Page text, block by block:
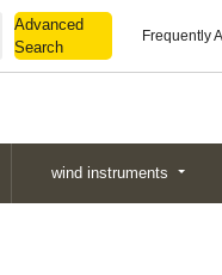
Advanced
Search
Frequently
wind instruments